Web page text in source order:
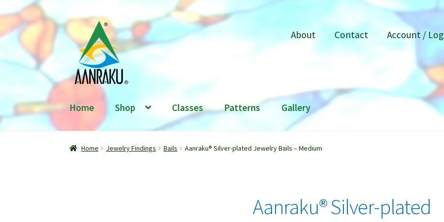
Skip
to
navigation
Skip
to
content
About Contact Account /
Home Shop Classes Patterns Gallery
Home Jewelry Findings Bails Aanraku® Silver-plated Jewelry Bails – Medium
Aanraku® Silver-plated